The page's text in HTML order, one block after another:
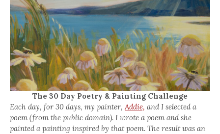
The 30 Day Poetry & Painting Challenge
Each day, for 30 days, my painter,Addie, and I selected a
poem (from the public domain). I wrote a poem and she
painted a painting inspired by that poem. The result was an